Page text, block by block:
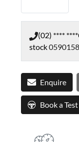
(02) **** ****
stock
Enquire
Book a